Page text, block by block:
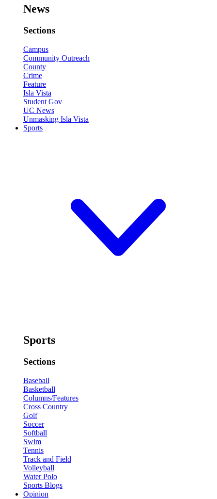
News
Sections
Campus
Community Outreach
County
Crime
Feature
Isla Vista
Student Gov
UC News
Unmasking Isla Vista
Sports
Sports
Sections
Baseball
Basketball
Columns/Features
Cross Country
Golf
Soccer
Softball
Swim
Tennis
Track and Field
Volleyball
Water Polo
Sports Blogs
Opinion